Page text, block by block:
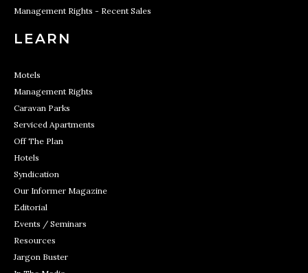
Management Rights - Recent Sales
LEARN
Motels
Management Rights
Caravan Parks
Serviced Apartments
Off The Plan
Hotels
Syndication
Our Informer Magazine
Editorial
Events / Seminars
Resources
Jargon Buster